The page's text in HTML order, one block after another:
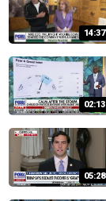
14:37
02:13
05:28